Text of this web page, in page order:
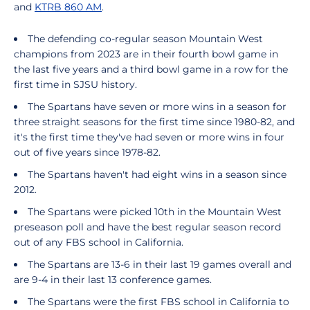
and KTRB 860 AM.
The defending co-regular season Mountain West
champions from 2023 are in their fourth bowl game in
the last five years and a third bowl game in a row for the
first time in SJSU history.
The Spartans have seven or more wins in a season for
three straight seasons for the first time since 1980-82, and
it's the first time they've had seven or more wins in four
out of five years since 1978-82.
The Spartans haven't had eight wins in a season since
2012.
The Spartans were picked 10th in the Mountain West
preseason poll and have the best regular season record
out of any FBS school in California.
The Spartans are 13-6 in their last 19 games overall and
are 9-4 in their last 13 conference games.
The Spartans were the first FBS school in California to